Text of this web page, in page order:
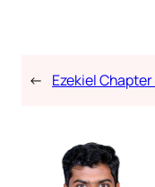
← Ezekiel